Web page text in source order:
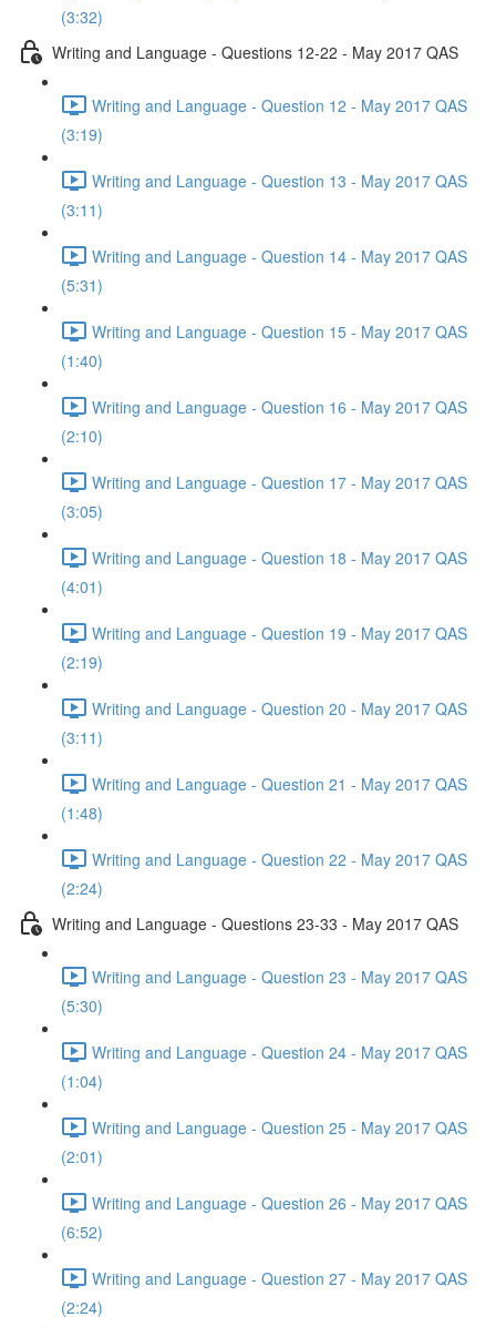
(3:32)
Writing and Language - Questions 12-22 - May 2017 QAS
Writing and Language - Question 12 - May 2017 QAS
(3:19)
Writing and Language - Question 13 - May 2017 QAS
(3:11)
Writing and Language - Question 14 - May 2017 QAS
(5:31)
Writing and Language - Question 15 - May 2017 QAS
(1:40)
Writing and Language - Question 16 - May 2017 QAS
(2:10)
Writing and Language - Question 17 - May 2017 QAS
(3:05)
Writing and Language - Question 18 - May 2017 QAS
(4:01)
Writing and Language - Question 19 - May 2017 QAS
(2:19)
Writing and Language - Question 20 - May 2017 QAS
(3:11)
Writing and Language - Question 21 - May 2017 QAS
(1:48)
Writing and Language - Question 22 - May 2017 QAS
(2:24)
Writing and Language - Questions 23-33 - May 2017 QAS
Writing and Language - Question 23 - May 2017 QAS
(5:30)
Writing and Language - Question 24 - May 2017 QAS
(1:04)
Writing and Language - Question 25 - May 2017 QAS
(2:01)
Writing and Language - Question 26 - May 2017 QAS
(6:52)
Writing and Language - Question 27 - May 2017 QAS
(2:24)